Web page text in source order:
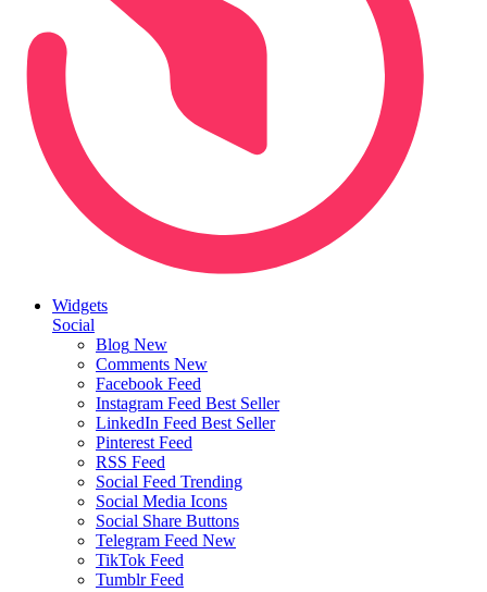
Widgets
Social
Blog New
Comments New
Facebook Feed
Instagram Feed Best Seller
LinkedIn Feed Best Seller
Pinterest Feed
RSS Feed
Social Feed Trending
Social Media Icons
Social Share Buttons
Telegram Feed New
TikTok Feed
Tumblr Feed